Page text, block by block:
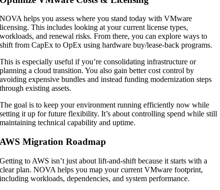
NOVA helps you assess where you stand today with VMware
licensing. This includes looking at your current license types,
workloads, and renewal risks. From there, you can explore ways to
shift from CapEx to OpEx using hardware buy/lease-back programs.
This is especially useful if you’re consolidating infrastructure or
planning a cloud transition. You also gain better cost control by
avoiding expensive bundles and instead funding modernization steps
through existing assets.
The goal is to keep your environment running efficiently now while
setting it up for future flexibility. It’s about controlling spend while still
maintaining technical capability and uptime.
AWS Migration Roadmap
Getting to AWS isn’t just about lift-and-shift because it starts with a
clear plan. NOVA helps you map your current VMware footprint,
including workloads, dependencies, and system performance.